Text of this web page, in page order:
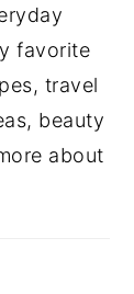
favorite
travel
beauty
about